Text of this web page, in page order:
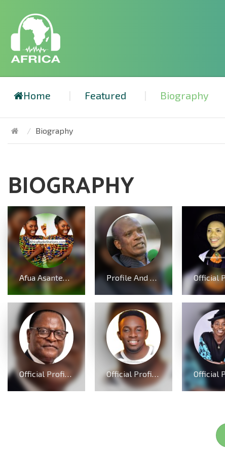
Home Featured Biography
Biography
BIOGRAPHY
Afua Asantewaa Biography; Age, Family, Education, Husband, Kids, Singathon and Career
Official Profile And Biography Of Minister GUC; Nationality, Education, Age, Real Name, Wife, Family and Career.